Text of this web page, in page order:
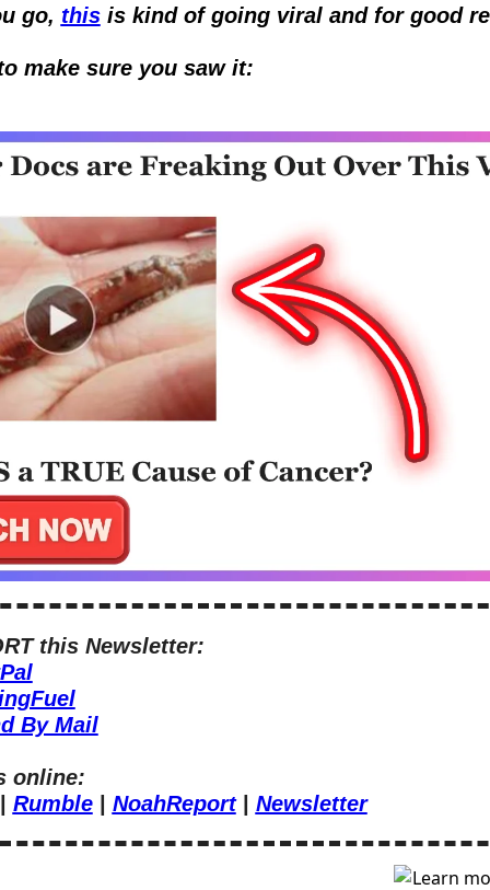
go, this is kind of going viral and for good
make sure you saw it:
this Newsletter:
By Mail
online:
Rumble | NoahReport | Newsletter